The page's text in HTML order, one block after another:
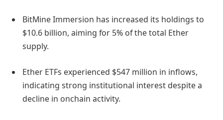
BitMine Immersion has increased its holdings to
$10.6 billion, aiming for 5% of the total Ether
supply.
Ether ETFs experienced $547 million in inflows,
indicating strong institutional interest despite a
decline in onchain activity.